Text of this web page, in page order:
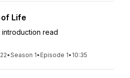
of Life
read
•Season 1• Episode 1• 10:35